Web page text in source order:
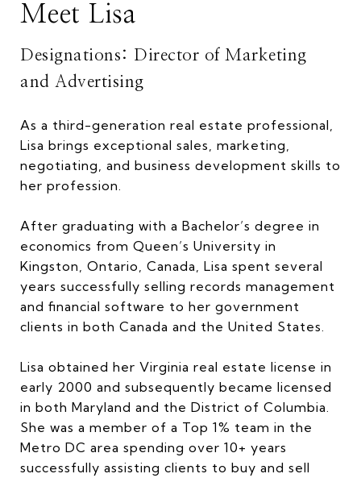
Meet Lisa
Designations: Director of Marketing
and Advertising
As a third-generation real estate professional,
Lisa brings exceptional sales, marketing,
negotiating, and business development skills to
her profession.
After graduating with a Bachelor’s degree in
economics from Queen’s University in
Kingston, Ontario, Canada, Lisa spent several
years successfully selling records management
and financial software to her government
clients in both Canada and the United States.
Lisa obtained her Virginia real estate license in
early 2000 and subsequently became licensed
in both Maryland and the District of Columbia.
She was a member of a Top 1% team in the
Metro DC area spending over 10+ years
successfully assisting clients to buy and sell